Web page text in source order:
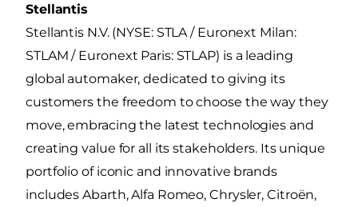
Stellantis
Stellantis N.V. (NYSE: STLA / Euronext Milan:
STLAM / Euronext Paris: STLAP) is a leading
global automaker, dedicated to giving its
customers the freedom to choose the way they
move, embracing the latest technologies and
creating value for all its stakeholders. Its unique
portfolio of iconic and innovative brands
includes Abarth, Alfa Romeo, Chrysler, Citroën,